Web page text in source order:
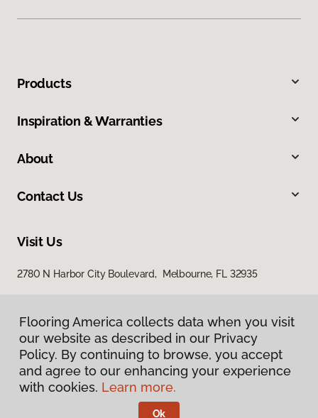
Products
Inspiration & Warranties
About
Contact Us
Visit Us
2780 N Harbor City Boulevard, Melbourne, FL 32935
Privacy Policy
Terms & Conditions
Flooring America collects data when you visit
our website as described in our Privacy
Policy. By continuing to browse, you accept
and agree to our enhancing your experience
with cookies. Learn more.
Ok